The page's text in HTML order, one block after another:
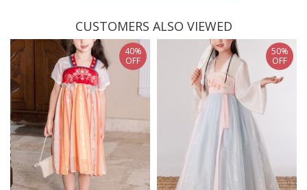
CUSTOMERS ALSO VIEWED
40%
OFF
50%
OFF